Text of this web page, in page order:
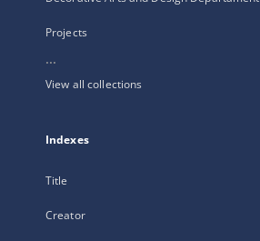
Projects
...
View all collections
Indexes
Title
Creator